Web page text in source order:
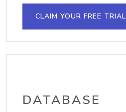
CLAIM YOUR FREE TRIAL
DATABASE